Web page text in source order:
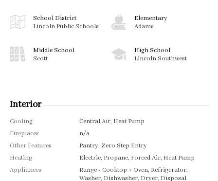
School District
Lincoln Public Schools
Elementary
Adams
Middle School
Scott
High School
Lincoln Southwest
Interior
Cooling
Central Air, Heat Pump
Fireplaces
n/a
Other Features
Pantry, Zero Step Entry
Heating
Electric, Propane, Forced Air, Heat Pump
Appliances
Range - Cooktop + Oven, Refrigerator,
Washer, Dishwasher, Dryer, Disposal,